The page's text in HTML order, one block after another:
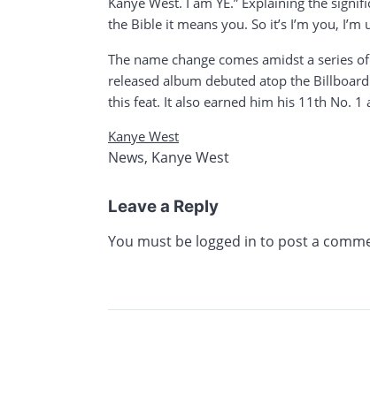
the Bible it means you. So it’s I’m you, I’m
The name change comes amidst a series
released album debuted atop the
this feat. It also earned him his 11th No. 1
Kanye West
News, Kanye West
Leave a Reply
You must be logged in to post a